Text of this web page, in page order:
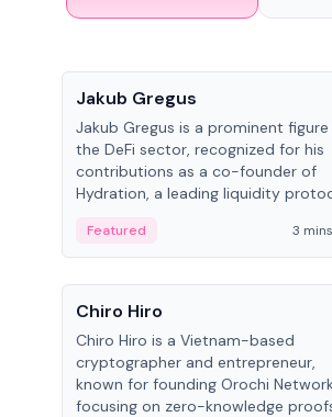
Jakub Gregus
Jakub Gregus is a prominent figure
the DeFi sector, recognized for his
contributions as a co-founder of
Hydration, a leading liquidity
Featured 3
People
Chiro Hiro
Chiro Hiro is a Vietnam-based
cryptographer and entrepreneur,
known for founding Orochi
focusing on zero-knowledge